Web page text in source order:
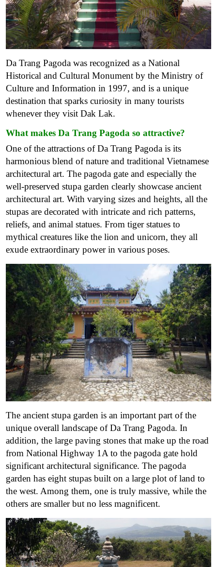
Da Trang Pagoda was recognized as a National
Historical and Cultural Monument by the Ministry of
Culture and Information in 1997, and is a unique
destination that sparks curiosity in many tourists
whenever they visit Dak Lak.
What makes Da Trang Pagoda so attractive?
One of the attractions of Da Trang Pagoda is its
harmonious blend of nature and traditional Vietnamese
architectural art. The pagoda gate and especially the
well-preserved stupa garden clearly showcase ancient
architectural art. With varying sizes and heights, all the
stupas are decorated with intricate and rich patterns,
reliefs, and animal statues. From tiger statues to
mythical creatures like the lion and unicorn, they all
exude extraordinary power in various poses.
The ancient stupa garden is an important part of the
unique overall landscape of Da Trang Pagoda. In
addition, the large paving stones that make up the road
from National Highway 1A to the pagoda gate hold
significant architectural significance. The pagoda
garden has eight stupas built on a large plot of land to
the west. Among them, one is truly massive, while the
others are smaller but no less magnificent.